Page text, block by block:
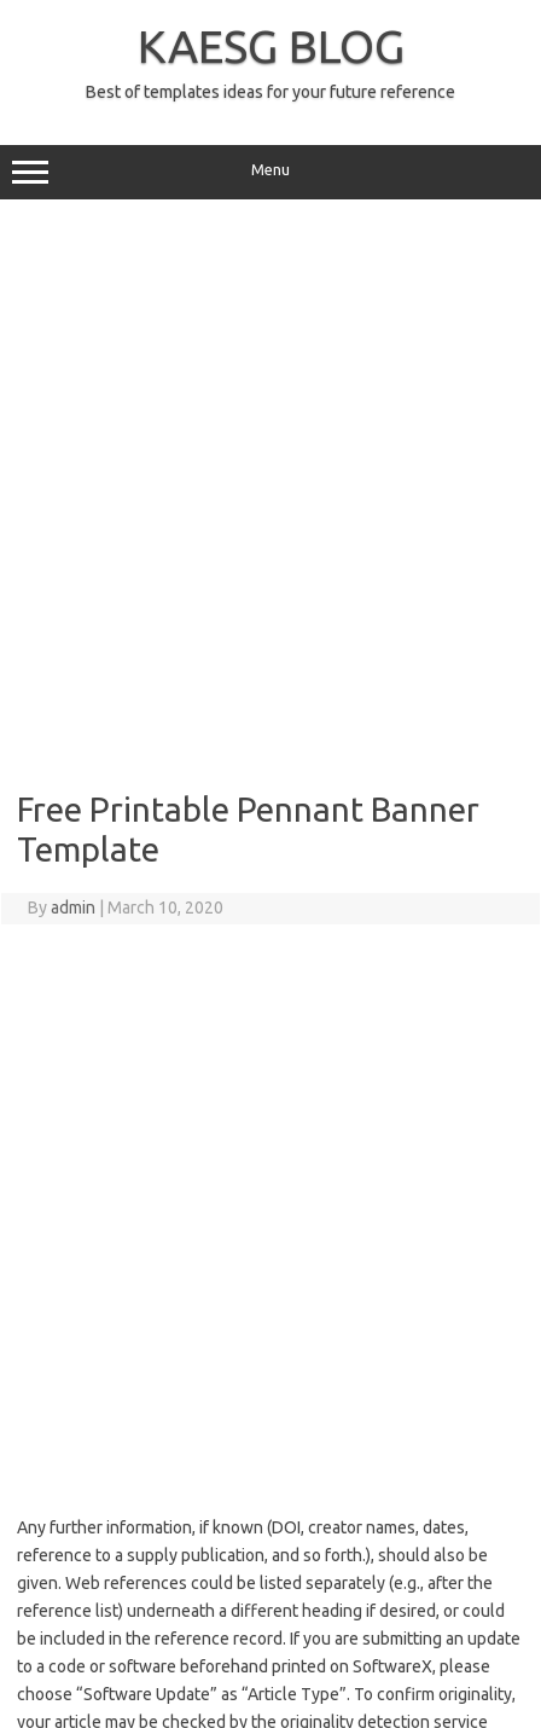
KAESG BLOG
Best of templates ideas for your future reference
Menu
Free Printable Pennant Banner
Template
Byadmin March 10, 2020
Any further information, if known (DOI, creator names, dates,
reference to a supply publication, and so forth.), should also be
given. Web references could be listed separately (e.g., after the
reference list) underneath a different heading if desired, or could
be included in the reference record. If you are submitting an update
to a code or software beforehand printed on SoftwareX, please
choose “Software Update” as “Article Type”. To confirm originality,
your article may be checked by the originality detection service